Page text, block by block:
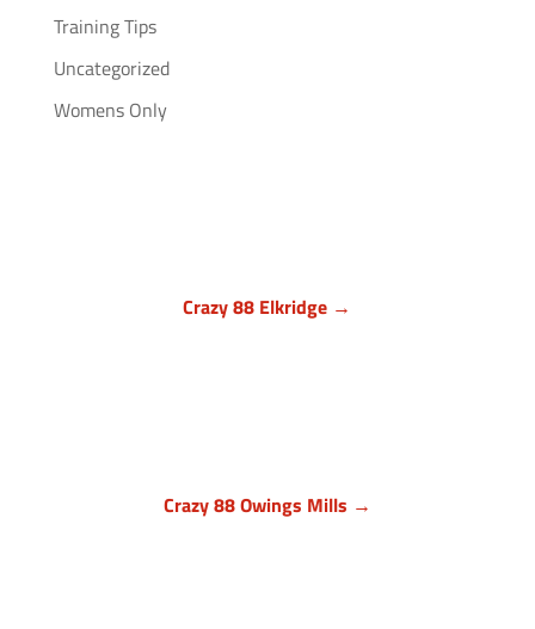
Training Tips
Uncategorized
Womens Only
Crazy 88 Elkridge →
Crazy 88 Owings Mills →